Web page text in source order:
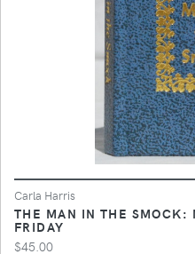
Carla Harris
THE MAN IN THE SMOCK:
FRIDAY
$45.00